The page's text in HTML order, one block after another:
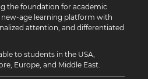
the foundation for academic
age learning platform with
attention, and differentiated
to students in the USA,
Europe, and Middle East.